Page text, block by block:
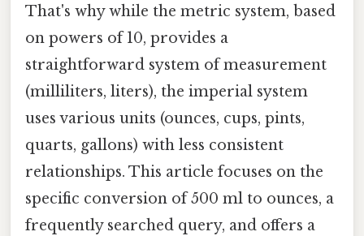
That's why while the metric system, based
on powers of 10, provides a
straightforward system of measurement
(milliliters, liters), the imperial system
uses various units (ounces, cups, pints,
quarts, gallons) with less consistent
relationships. This article focuses on the
specific conversion of 500 ml to ounces, a
frequently searched query, and offers a